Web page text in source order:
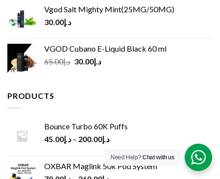
Vgod Salt Mighty Mint(25MG/50MG)
د.إ30.00
VGOD Cubano E-Liquid Black 60 ml
د.إ65.00
Original
د.إ30.00
Current
PRODUCTS
Bounce Turbo 60K Puffs
د.إ45.00 – د.إ200.00
OXBAR Maglink 50k Pod System
Need Help?Chat with us